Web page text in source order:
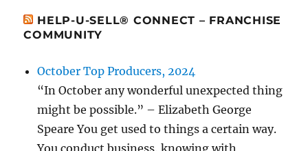
HELP-U-SELL® CONNECT – FRANCHISE
COMMUNITY
October Top Producers, 2024
“In October any wonderful unexpected thing
might be possible.” – Elizabeth George
Speare You get used to things a certain way.